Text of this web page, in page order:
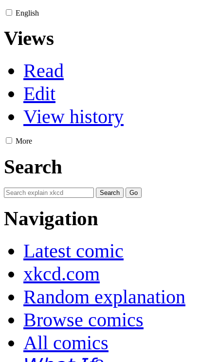
English
Views
Read
Edit
View history
More
Search
Navigation
Latest comic
xkcd.com
Random explanation
Browse comics
All comics